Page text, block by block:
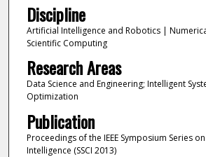
Discipline
Artificial Intelligence and Robotics |
Scientific Computing
Research Areas
Data Science and Engineering; Intelligent
Optimization
Publication
Proceedings of the IEEE Symposium Series
Intelligence (SSCI 2013)